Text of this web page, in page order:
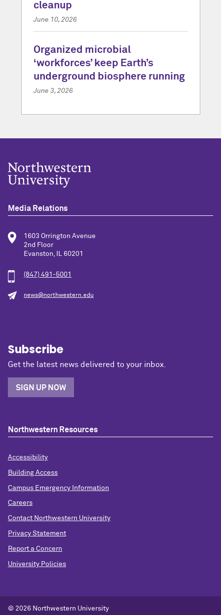
cleanup
June 10, 2026
Organized microbial
‘workforces’ keep Earth’s
underground biosphere running
June 3, 2026
Media Relations
1603 Orrington Avenue
2nd Floor
Evanston, IL 60201
(847) 491-5001
news@northwestern.edu
Subscribe
Get the latest news delivered to your inbox.
SIGN UP NOW
Northwestern Resources
Accessibility
Building Access
Campus Emergency Information
Careers
Contact Northwestern University
Privacy Statement
Report a Concern
University Policies
© 2026 Northwestern University